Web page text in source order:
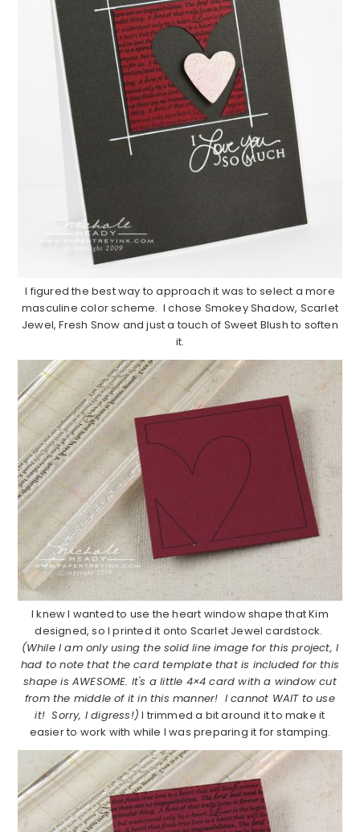
I figured the best way to approach it was to select a more
masculine color scheme. I chose Smokey Shadow, Scarlet
Jewel, Fresh Snow and just a touch of Sweet Blush to soften
it.
I knew I wanted to use the heart window shape that Kim
designed, so I printed it onto Scarlet Jewel cardstock.
(While I am only using the solid line image for this project, I
had to note that the card template that is included for this
shape is AWESOME. It's a little 4×4 card with a window cut
from the middle of it in this manner! I cannot WAIT to use
it! Sorry, I digress!) I trimmed a bit around it to make it
easier to work with while I was preparing it for stamping.